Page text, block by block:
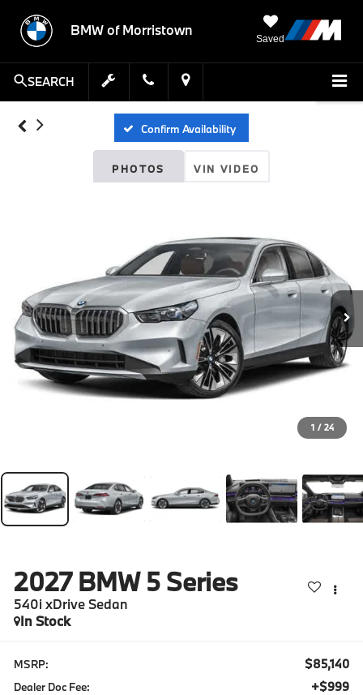
BMW of Morristown
Saved
SEARCH
Confirm Availability
PHOTOS VIN VIDEO
1 / 24
2027 BMW 5 Series
540i xDrive Sedan
In Stock
MSRP: $85,140
Dealer Doc Fee: +$999